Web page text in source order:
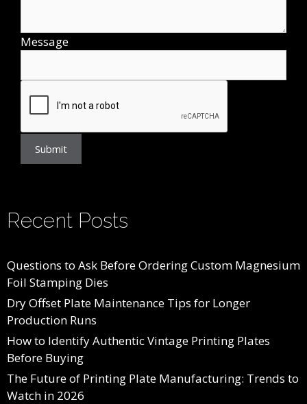
Message
Submit
Recent Posts
Questions to Ask Before Ordering Custom Magnesium
Foil Stamping Dies
Dry Offset Plate Maintenance Tips for Longer
Production Runs
How to Identify Authentic Vintage Printing Plates
Before Buying
The Future of Printing Plate Manufacturing: Trends to
Watch in 2026